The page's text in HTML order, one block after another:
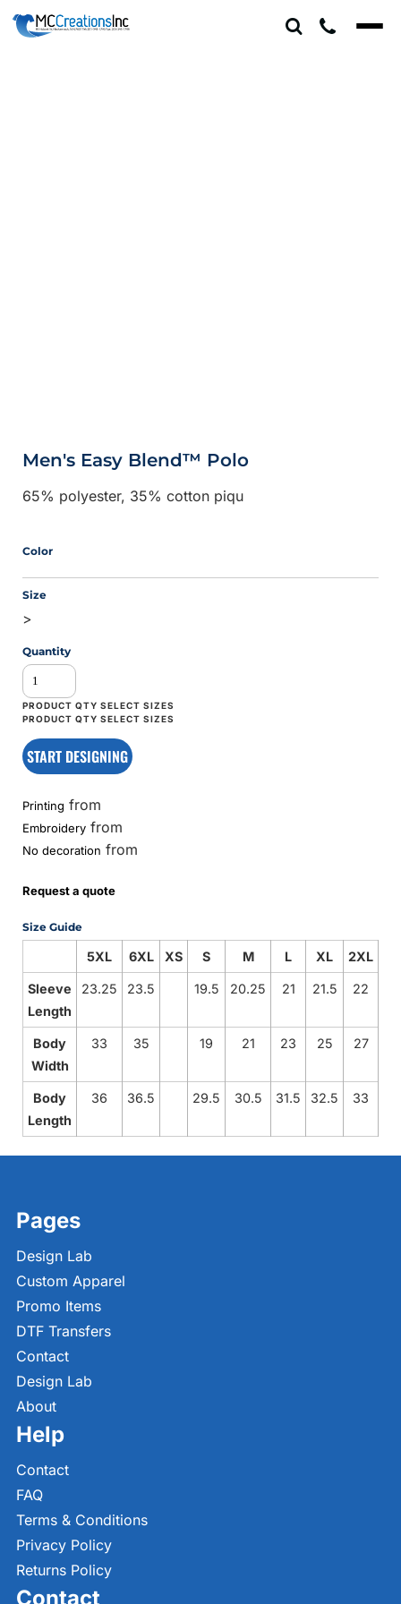
Men's Easy Blend™ Polo
65% polyester, 35% cotton piqu
Color
Size
>
Quantity
START DESIGNING
Printing from
Embroidery from
No decoration from
Request a quote
Size Guide
5XL 6XL XS S M L XL 2XL
Sleeve
Length
23.25 23.5 19.5 20.25 21 21.5 22
Body
Width
33 35 19 21 23 25 27
Body
Length
36 36.5 29.5 30.5 31.5 32.5 33
Pages
Design Lab
Custom Apparel
Promo Items
DTF Transfers
Contact
Design Lab
About
Help
Contact
FAQ
Terms & Conditions
Privacy Policy
Returns Policy
Contact